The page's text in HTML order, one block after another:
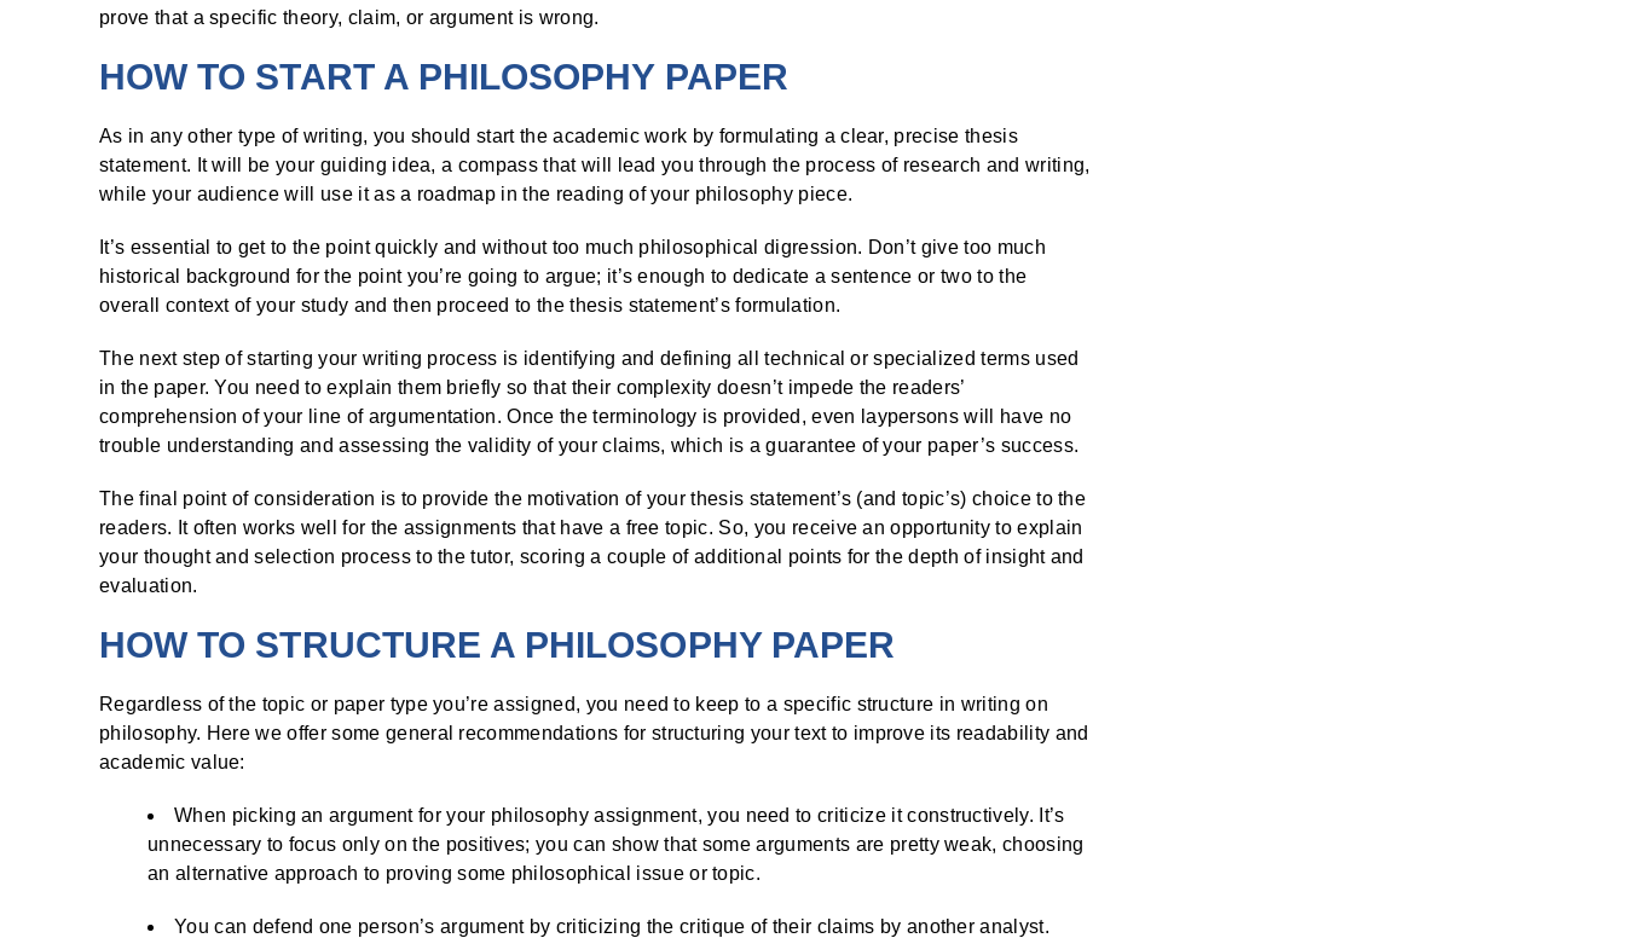
prove that a specific theory, claim, or argument is wrong.
HOW TO START A PHILOSOPHY PAPER
As in any other type of writing, you should start the academic work by formulating a clear, precise thesis
statement. It will be your guiding idea, a compass that will lead you through the process of research and writing,
while your audience will use it as a roadmap in the reading of your philosophy piece.
It’s essential to get to the point quickly and without too much philosophical digression. Don’t give too much
historical background for the point you’re going to argue; it’s enough to dedicate a sentence or two to the
overall context of your study and then proceed to the thesis statement’s formulation.
The next step of starting your writing process is identifying and defining all technical or specialized terms used
in the paper. You need to explain them briefly so that their complexity doesn’t impede the readers’
comprehension of your line of argumentation. Once the terminology is provided, even laypersons will have no
trouble understanding and assessing the validity of your claims, which is a guarantee of your paper’s success.
The final point of consideration is to provide the motivation of your thesis statement’s (and topic’s) choice to the
readers. It often works well for the assignments that have a free topic. So, you receive an opportunity to explain
your thought and selection process to the tutor, scoring a couple of additional points for the depth of insight and
evaluation.
HOW TO STRUCTURE A PHILOSOPHY PAPER
Regardless of the topic or paper type you’re assigned, you need to keep to a specific structure in writing on
philosophy. Here we offer some general recommendations for structuring your text to improve its readability and
academic value:
When picking an argument for your philosophy assignment, you need to criticize it constructively. It’s
unnecessary to focus only on the positives; you can show that some arguments are pretty weak, choosing
an alternative approach to proving some philosophical issue or topic.
You can defend one person’s argument by criticizing the critique of their claims by another analyst.